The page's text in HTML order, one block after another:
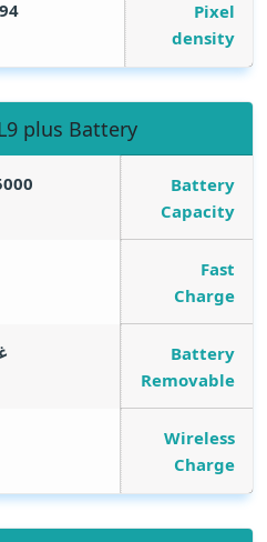
Pixel
density
294
plus Battery
Battery
Capacity
5000 مللي
Fast
Charge
Battery
Removable
Wireless
Charge